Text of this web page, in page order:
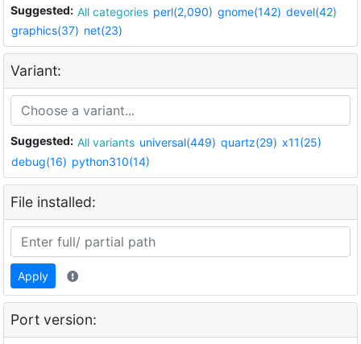
Suggested: All categories perl(2,090) gnome(142) devel(42)
graphics(37) net(23)
Variant:
Suggested: All variants universal(449) quartz(29) x11(25)
debug(16) python310(14)
File installed:
Apply
Port version: